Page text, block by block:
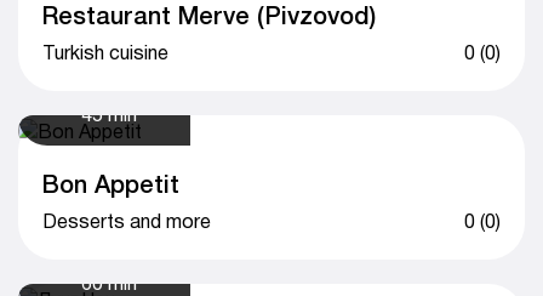
Restaurant Merve (Pivzovod)
Turkish cuisine 0 (0)
45 min
Bon Appetit
Desserts and more 0 (0)
60 min